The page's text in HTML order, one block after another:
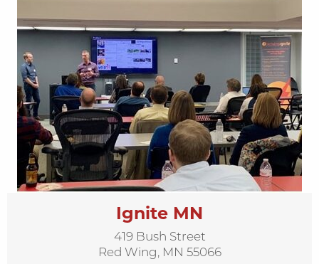
Ignite MN
419 Bush Street
Red Wing, MN 55066